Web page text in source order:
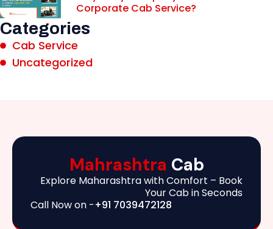
Corporate Cab Service?
Categories
Cab Service
Uncategorized
Mahrashtra Cab
Explore Maharashtra with Comfort – Book
Your Cab in Seconds
Call Now on -+91 7039472128